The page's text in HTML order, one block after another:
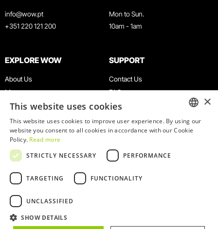
info@wow.pt
+351 220 121 200
Mon to Sun.
10am - 1am
EXPLORE WOW
About Us
Museums
Agenda
News
Restaurants
WOW Card
Groups & Events
Educational Service
SUPPORT
Contact Us
FAQ
Terms & Conditions
Privacy & Cookies Policy
Work With Us
Complaints Book
© 2026
WOW
ENGLISH
×
This website uses cookies
This website uses cookies to improve user experience. By using our
website you consent to all cookies in accordance with our Cookie
Policy. Read more
STRICTLY NECESSARY
PERFORMANCE
TARGETING FUNCTIONALITY
UNCLASSIFIED
SHOW DETAILS